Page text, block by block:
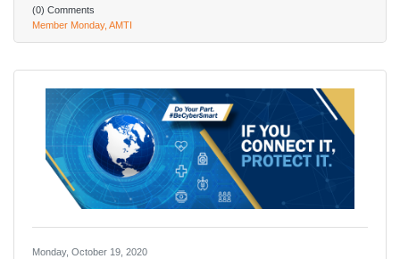
(0) Comments
Member Monday AMTI
Monday, October 19, 2020